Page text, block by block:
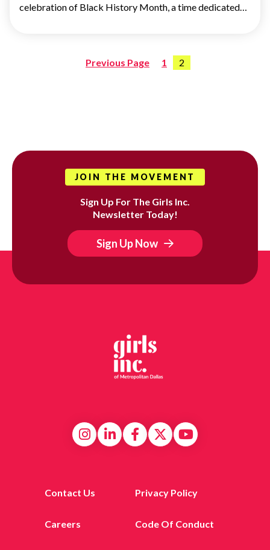
celebration of Black History Month, a time dedicated…
Posts
Previous Page 1 2
JOIN THE MOVEMENT
Sign Up For The Girls Inc.
Newsletter Today!
Sign Up Now
Contact Us Privacy Policy
Careers Code Of Conduct